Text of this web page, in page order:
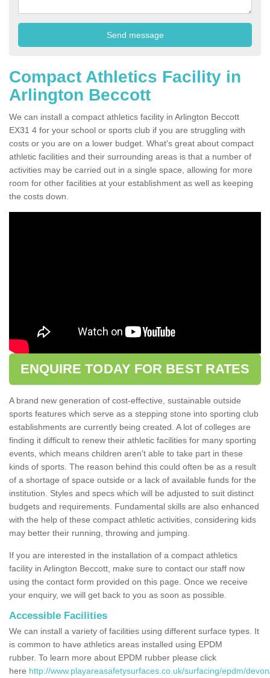
Compact Athletics Facility in
Arlington Beccott
We can install a compact athletics facility in Arlington Beccott
EX31 4 for your school or sports club if you are struggling with
costs or you are on a lower budget. What's great about compact
athletic facilities and their surrounding areas is that a number of
activities may be carried out in a single space, allowing for more
room for other facilities at your establishment as well as keeping
the costs down.
ENQUIRE TODAY FOR BEST RATES
A brand new generation of cost-effective, sustainable outside
sports features which serve as a stepping stone into sporting club
establishments are currently being created. A lot of colleges are
finding it difficult to renew their athletic facilities for many sporting
events, which means children aren't able to take part in these
kinds of sports. The reason behind this could often be as a result
of a shortage of space outside or a lack of available funds for the
institution. Styles and specs which will be adjusted to suit distinct
budgets and requirements. Fundamental skills are also enhanced
with the help of these compact athletic activities, considering kids
may better their running, throwing and jumping.
If you are interested in the installation of a compact athletics
facility in Arlington Beccott, make sure to contact our staff now
using the contact form provided on this page. Once we receive
your enquiry, we will get back to you as soon as possible.
Accessible Facilities
We can install a variety of facilities using different surface types. It
is common to have athletics areas installed using EPDM
rubber. To learn more about EPDM rubber please click
here http://www.playareasafetysurfaces.co.uk/surfacing/epdm/